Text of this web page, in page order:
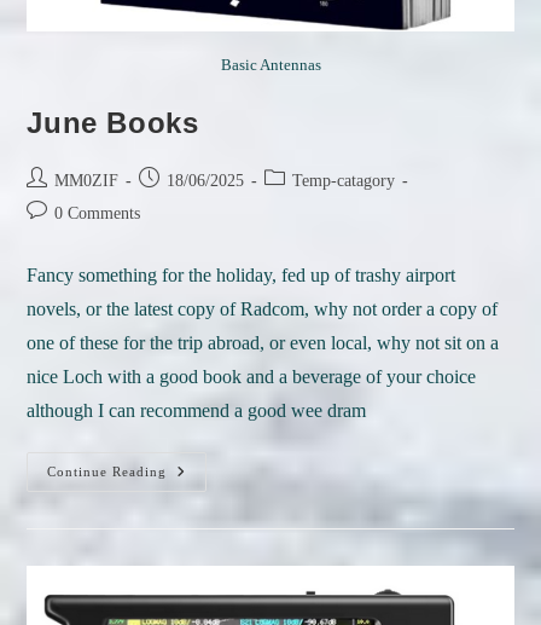
Basic Antennas
June Books
Post
author:
MM0ZIF
Post 18/06/2025
PostTemp-catagory
Post0 Comments
Fancy something for the holiday, fed up of trashy airport
novels, or the latest copy of Radcom, why not order a copy of
one of these for the trip abroad, or even local, why not sit on a
nice Loch with a good book and a beverage of your choice
although I can recommend a good wee dram
Continue Reading
June
Books